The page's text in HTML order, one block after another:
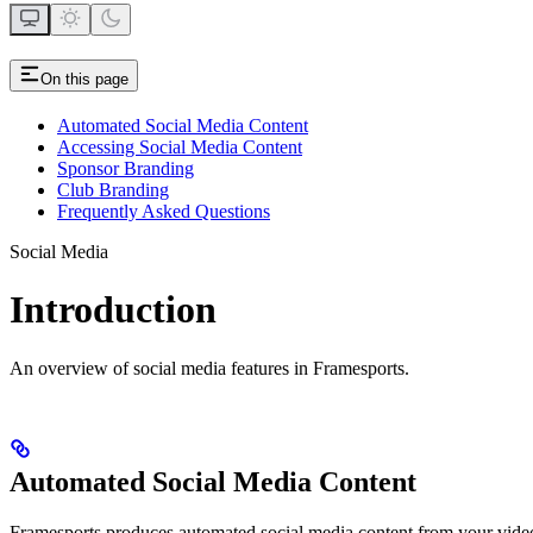
On this page
Automated Social Media Content
Accessing Social Media Content
Sponsor Branding
Club Branding
Frequently Asked Questions
Social Media
Introduction
An overview of social media features in Framesports.
Automated Social Media Content